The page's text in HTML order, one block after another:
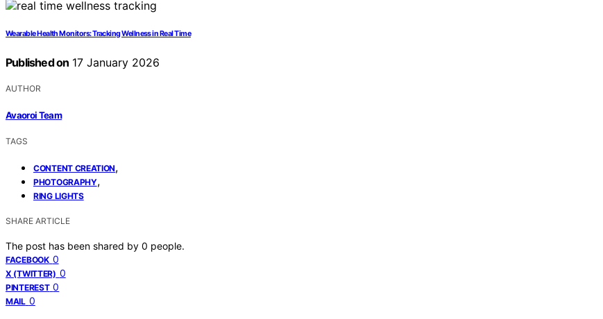
Wearable Health Monitors: Tracking Wellness in Real Time
Published on 17 January 2026
AUTHOR
Avaoroi Team
TAGS
CONTENT CREATION,
PHOTOGRAPHY,
RING LIGHTS
SHARE ARTICLE
The post has been shared by 0 people.
FACEBOOK 0
X (TWITTER) 0
PINTEREST 0
MAIL 0